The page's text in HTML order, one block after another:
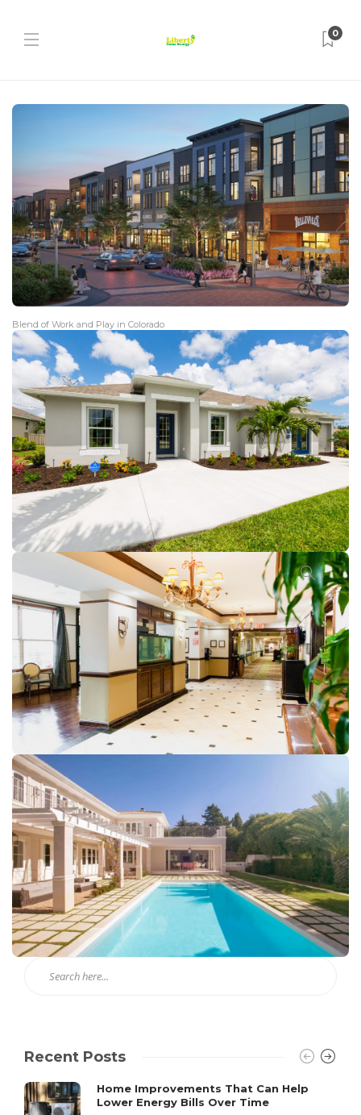
0
Blend of Work and Play in Colorado
Recent Posts
Home Improvements That Can Help
Lower Energy Bills Over Time